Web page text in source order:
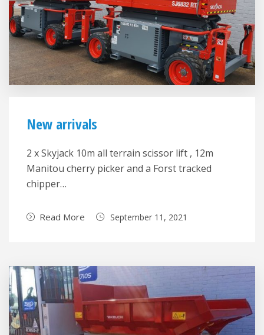
New arrivals
2 x Skyjack 10m all terrain scissor lift , 12m
Manitou cherry picker and a Forst tracked
chipper…
Read More September 11, 2021